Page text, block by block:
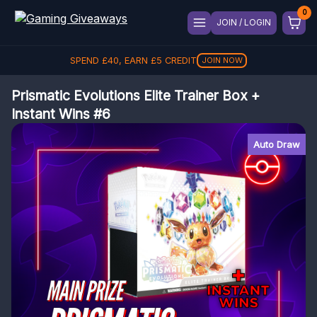
JOIN / LOGIN
SPEND £40, EARN £5 CREDIT JOIN NOW
Prismatic Evolutions Elite Trainer Box +
Instant Wins #6
Auto Draw